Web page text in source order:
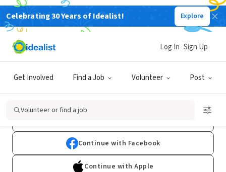
Celebrating 30 Years of Idealist! Explore
Get Involved Find a Job Volunteer Post
Log In Sign Up
Volunteer or find a job
Sign Up
Already have an account?Log In
Continue with Facebook
Continue with Apple